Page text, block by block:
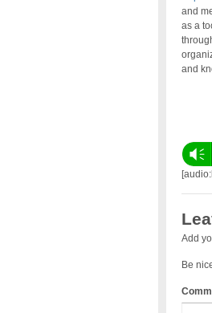
and
as a
and
Vm
Add
Be